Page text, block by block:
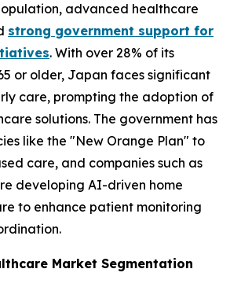
advanced healthcare
strong government support for
. With over 28% of its
or older, Japan faces significant
care, prompting the adoption of
solutions. The government has
like the "New Orange Plan" to
care, and companies such as
developing AI-driven home
to enhance patient monitoring
Market Segmentation